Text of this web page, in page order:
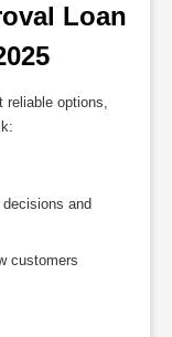
Loan
reliable options,
and
customers